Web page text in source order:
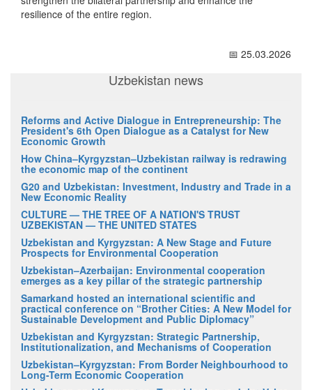
resilience of the entire region.
📅 25.03.2026
Uzbekistan news
Reforms and Active Dialogue in Entrepreneurship: The
President's 6th Open Dialogue as a Catalyst for New
Economic Growth
How China–Kyrgyzstan–Uzbekistan railway is redrawing
the economic map of the continent
G20 and Uzbekistan: Investment, Industry and Trade in a
New Economic Reality
CULTURE — THE TREE OF A NATION'S TRUST
UZBEKISTAN — THE UNITED STATES
Uzbekistan and Kyrgyzstan: A New Stage and Future
Prospects for Environmental Cooperation
Uzbekistan–Azerbaijan: Environmental cooperation
emerges as a key pillar of the strategic partnership
Samarkand hosted an international scientific and
practical conference on “Brother Cities: A New Model for
Sustainable Development and Public Diplomacy”
Uzbekistan and Kyrgyzstan: Strategic Partnership,
Institutionalization, and Mechanisms of Cooperation
Uzbekistan–Kyrgyzstan: From Border Neighbourhood to
Long-Term Economic Cooperation